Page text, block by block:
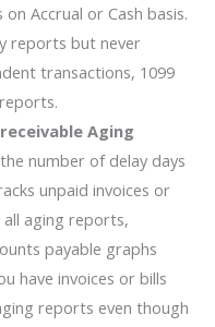
Accrual or Cash basis.
reports but never
transactions, 1099
Aging
number of delay days
unpaid invoices or
aging reports,
payable graphs
have invoices or bills
reports even though